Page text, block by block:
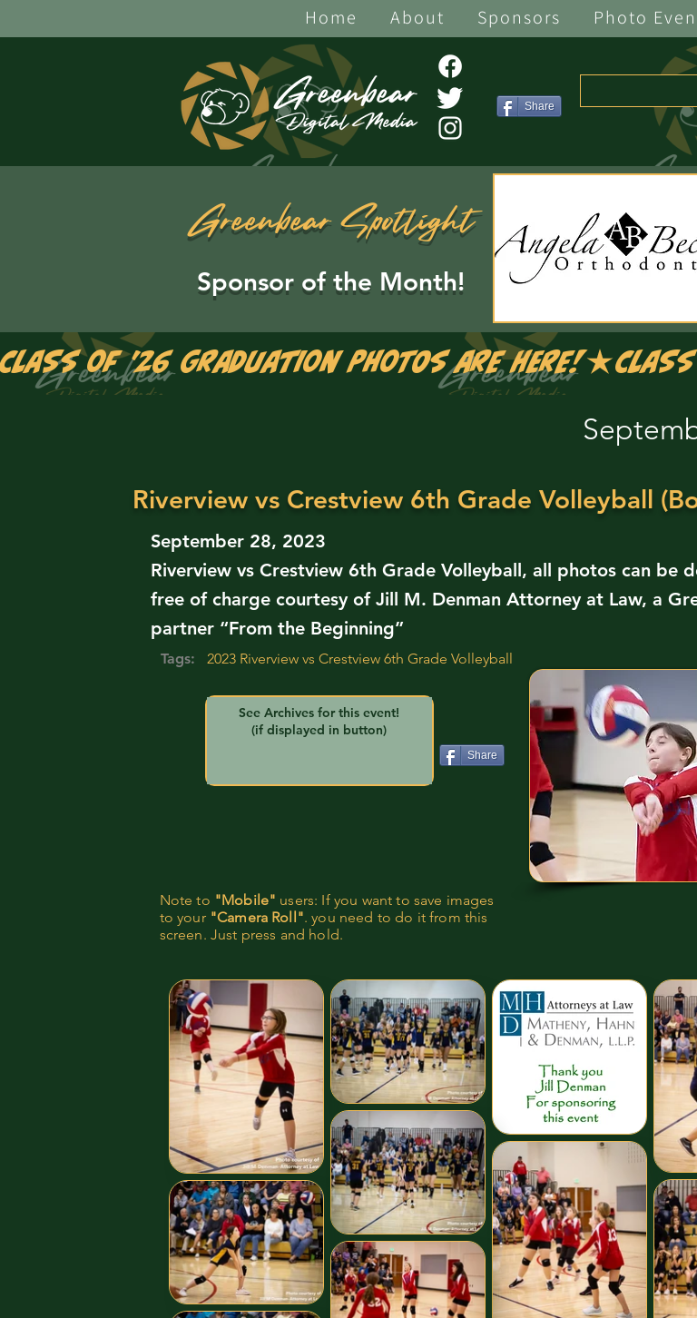
Home About Sponsors Photo
Share
Greenbear Spotlight
Sponsor of the Month!
Class of '26 Graduation Photos are Here!
Riverview vs Crestview 6th Grade Volleyball
September 28, 2023
Riverview vs Crestview 6th Grade Volleyball, all photos can be
free of charge courtesy of Jill M. Denman Attorney at Law, a
partner “From the Beginning”
Tags: 2023 Riverview vs Crestview 6th Grade Volleyball
See Archives for this event!
(if displayed in button)
Share
Note to "Mobile" users: If you want to save images
to your "Camera Roll". you need to do it from this
screen. Just press and hold.